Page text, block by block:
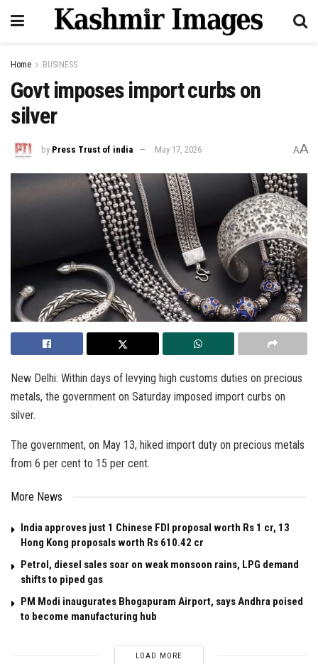
Home BUSINESS
Govt imposes import curbs on
silver
by Press Trust of india May 17, 2026 AA
New Delhi: Within days of levying high customs duties on precious
metals, the government on Saturday imposed import curbs on
silver.
The government, on May 13, hiked import duty on precious metals
from 6 per cent to 15 per cent.
More News
India approves just 1 Chinese FDI proposal worth Rs 1 cr, 13
Hong Kong proposals worth Rs 610.42 cr
Petrol, diesel sales soar on weak monsoon rains, LPG demand
shifts to piped gas
PM Modi inaugurates Bhogapuram Airport, says Andhra poised
to become manufacturing hub
LOAD MORE